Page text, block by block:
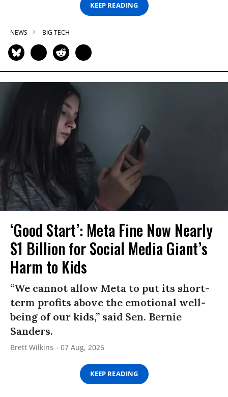
KEEP READING
NEWS BIG TECH
‘Good Start’: Meta Fine Now Nearly
$1 Billion for Social Media Giant’s
Harm to Kids
“We cannot allow Meta to put its short-
term profits above the emotional well-
being of our kids,” said Sen. Bernie
Sanders.
Brett Wilkins 07 Aug, 2026
KEEP READING